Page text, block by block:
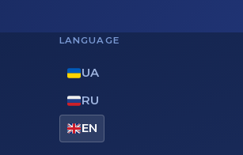
LANGUAGE
UA
RU
EN